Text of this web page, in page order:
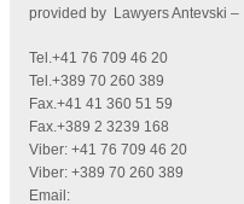
provided by Lawyers Antevski –
Tel.+41 76 709 46 20
Tel.+389 70 260 389
Fax.+41 41 360 51 59
Fax.+389 2 3239 168
Viber: +41 76 709 46 20
Viber: +389 70 260 389
Email: